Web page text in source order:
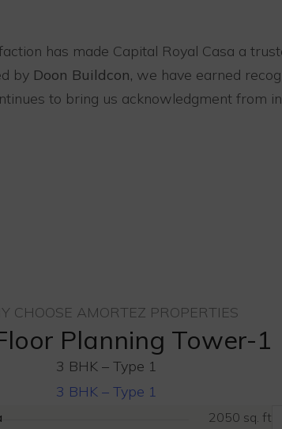
has made Capital Royal Casa a
by Doon Buildcon, we have earned
to bring us acknowledgment from
CHOOSE AMORTEZ PROPERTIES
Planning Tower-1
3 BHK – Type 1
3 BHK – Type 1
2050 sq. ft